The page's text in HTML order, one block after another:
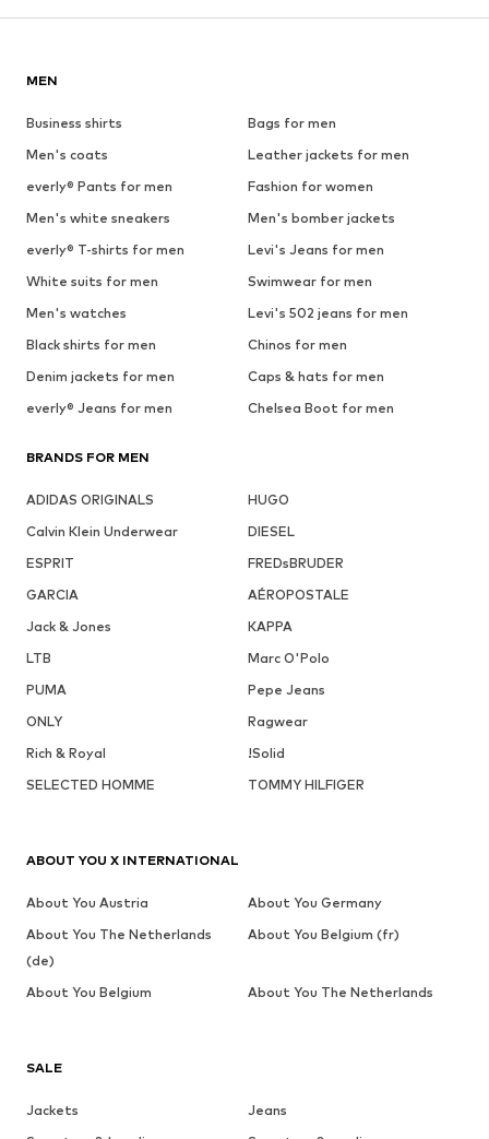
MEN
Business shirts
Bags for men
Men's coats
Leather jackets for men
everly® Pants for men
Fashion for women
Men's white sneakers
Men's bomber jackets
everly® T-shirts for men
Levi's Jeans for men
White suits for men
Swimwear for men
Men's watches
Levi's 502 jeans for men
Black shirts for men
Chinos for men
Denim jackets for men
Caps & hats for men
everly® Jeans for men
Chelsea Boot for men
BRANDS FOR MEN
ADIDAS ORIGINALS
HUGO
Calvin Klein Underwear
DIESEL
ESPRIT
FREDsBRUDER
GARCIA
AÉROPOSTALE
Jack & Jones
KAPPA
LTB
Marc O'Polo
PUMA
Pepe Jeans
ONLY
Ragwear
Rich & Royal
!Solid
SELECTED HOMME
TOMMY HILFIGER
SALE
Jackets
Jeans
ABOUT YOU X INTERNATIONAL
About You Austria
About You Germany
About You The Netherlands
(de)
About You Belgium (fr)
About You Belgium About You The Netherlands